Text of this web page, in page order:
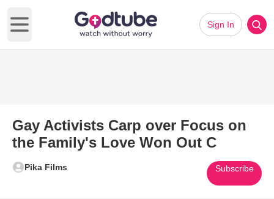
Open main menu
Sign In
Gay Activists Carp over Focus on
the Family's Love Won Out C
Pika Films Subscribe